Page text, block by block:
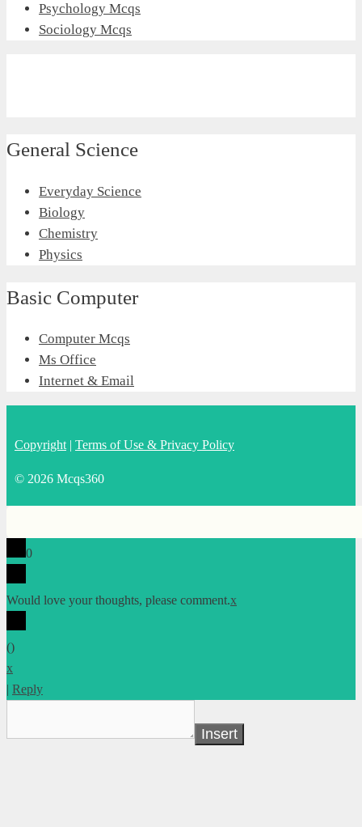
Psychology Mcqs
Sociology Mcqs
General Science
Everyday Science
Biology
Chemistry
Physics
Basic Computer
Computer Mcqs
Ms Office
Internet & Email
Copyright | Terms of Use & Privacy Policy
© 2026 Mcqs360
0
Would love your thoughts, please comment.x
()
x
| Reply
Insert